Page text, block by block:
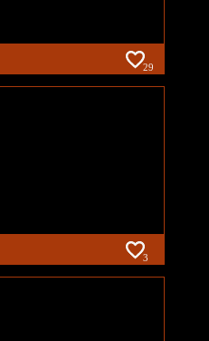
29
3